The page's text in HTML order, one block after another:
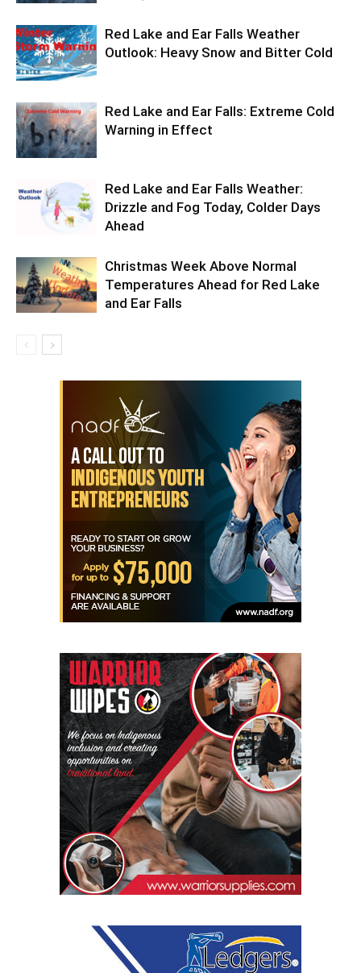
Red Lake and Ear Falls Weather
Outlook: Heavy Snow and Bitter Cold
Red Lake and Ear Falls: Extreme Cold
Warning in Effect
Red Lake and Ear Falls Weather:
Drizzle and Fog Today, Colder Days
Ahead
Christmas Week Above Normal
Temperatures Ahead for Red Lake
and Ear Falls